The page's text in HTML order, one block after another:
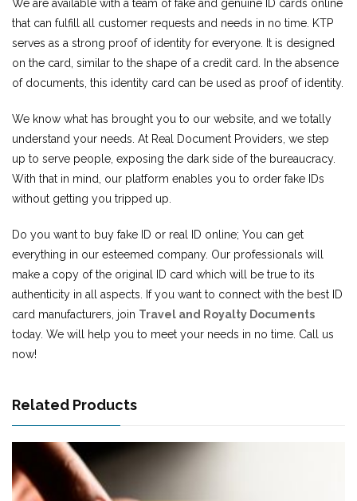
We are available with a team of fake and genuine ID cards online
that can fulfill all customer requests and needs in no time. KTP
serves as a strong proof of identity for everyone. It is designed
on the card, similar to the shape of a credit card. In the absence
of documents, this identity card can be used as proof of identity.
We know what has brought you to our website, and we totally
understand your needs. At Real Document Providers, we step
up to serve people, exposing the dark side of the bureaucracy.
With that in mind, our platform enables you to order fake IDs
without getting you tripped up.
Do you want to buy fake ID or real ID online; You can get
everything in our esteemed company. Our professionals will
make a copy of the original ID card which will be true to its
authenticity in all aspects. If you want to connect with the best ID
card manufacturers, join Travel and Royalty Documents
today. We will help you to meet your needs in no time. Call us
now!
Related Products